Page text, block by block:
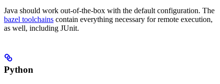
Java should work out-of-the-box with the default configuration. The
bazel toolchains contain everything necessary for remote execution,
as well, including JUnit.
Python